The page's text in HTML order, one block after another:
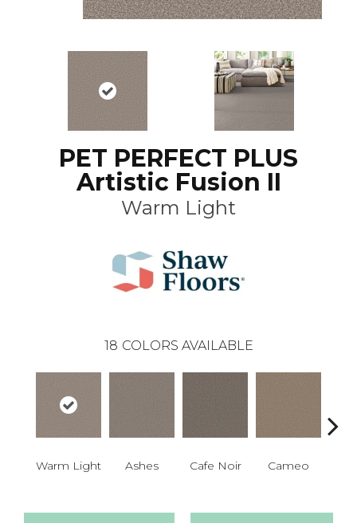
PET PERFECT PLUS
Artistic Fusion II
Warm Light
18 COLORS AVAILABLE
Warm Light Ashes Cafe Noir Cameo